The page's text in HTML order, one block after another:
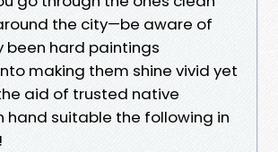
the city—be aware of
been hard paintings
making them shine vivid yet
aid of trusted native
hand suitable the following in